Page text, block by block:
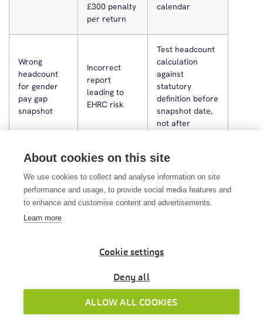
£300 penalty
per return
calendar
Wrong
headcount
for gender
pay gap
snapshot
Incorrect
report
leading to
EHRC risk
Test headcount
calculation
against
statutory
definition before
snapshot date,
not after
Rate updates
missed on
first April
Incorrect
deductions,
statutory
day one
Build a pre-April
thresholds,
student loan
rates,
does this
HMRC writes
submission SLA;
About cookies on this site
We use cookies to collect and analyse information on site
performance and usage, to provide social media features and
to enhance and customise content and advertisements.
Learn more
Cookie settings
Deny all
ALLOW ALL COOKIES